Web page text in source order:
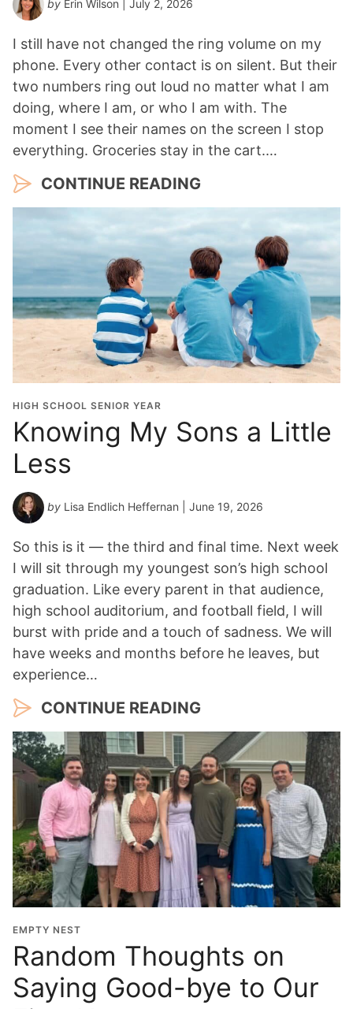
by Erin Wilson | July 2, 2026
I still have not changed the ring volume on my
phone. Every other contact is on silent. But their
two numbers ring out loud no matter what I am
doing, where I am, or who I am with. The
moment I see their names on the screen I stop
everything. Groceries stay in the cart.…
CONTINUE READING
HIGH SCHOOL SENIOR YEAR
Knowing My Sons a Little
Less
by Lisa Endlich Heffernan | June 19, 2026
So this is it — the third and final time. Next week
I will sit through my youngest son’s high school
graduation. Like every parent in that audience,
high school auditorium, and football field, I will
burst with pride and a touch of sadness. We will
have weeks and months before he leaves, but
experience…
CONTINUE READING
EMPTY NEST
Random Thoughts on
Saying Good-bye to Our